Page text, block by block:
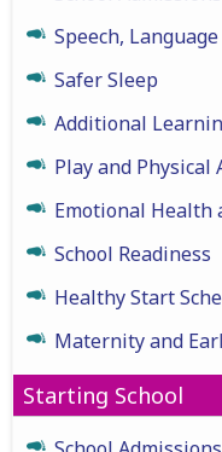
Speech,
Safer Sleep
Additional
Play and Physical
Emotional Health
School Readiness
Healthy Start
Maternity and
Starting School